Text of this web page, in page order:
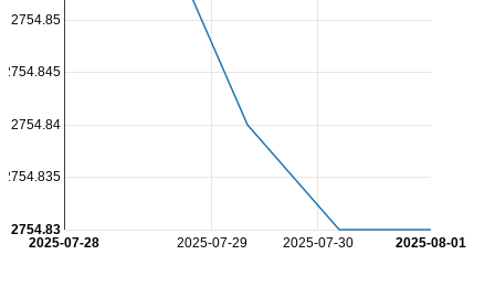
2025-07-29 2025-07-30
2025-07-28 2025-08-01
2754.835
2754.84
2754.845
2754.85
2754.83